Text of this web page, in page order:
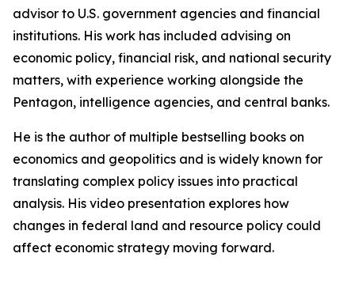
advisor to U.S. government agencies and financial
institutions. His work has included advising on
economic policy, financial risk, and national security
matters, with experience working alongside the
Pentagon, intelligence agencies, and central banks.
He is the author of multiple bestselling books on
economics and geopolitics and is widely known for
translating complex policy issues into practical
analysis. His video presentation explores how
changes in federal land and resource policy could
affect economic strategy moving forward.